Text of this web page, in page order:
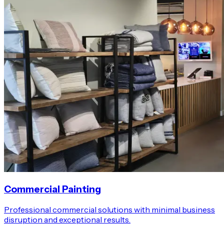
Commercial Painting
Professional commercial solutions with minimal business
disruption and exceptional results.